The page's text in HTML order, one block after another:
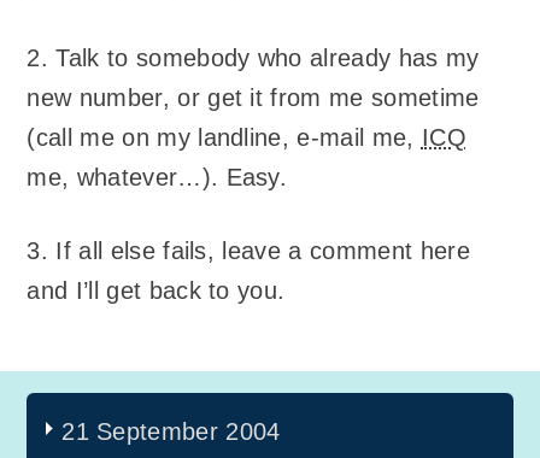
2. Talk to somebody who already has my
new number, or get it from me sometime
(call me on my landline, e-mail me, ICQ
me, whatever…). Easy.
3. If all else fails, leave a comment here
and I’ll get back to you.
21 September 2004